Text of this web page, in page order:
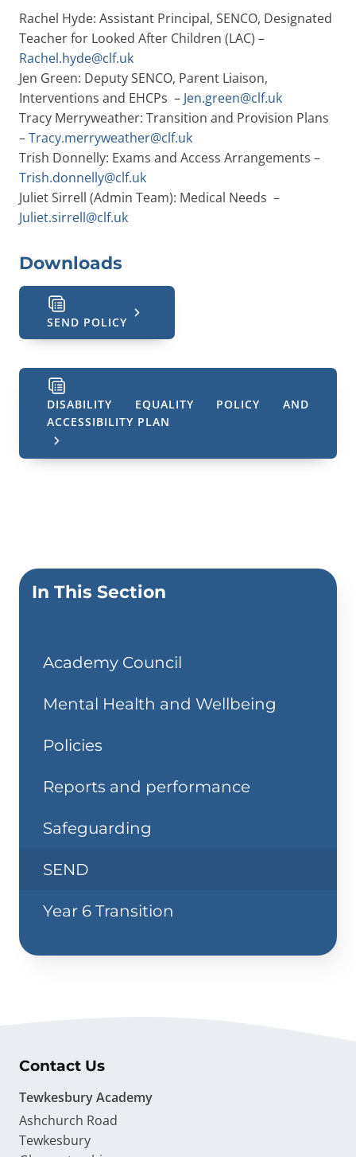
Rachel Hyde: Assistant Principal, SENCO, Designated
Teacher for Looked After Children (LAC) –
Rachel.hyde@clf.uk
Jen Green: Deputy SENCO, Parent Liaison,
Interventions and EHCPs – Jen.green@clf.uk
Tracy Merryweather: Transition and Provision Plans
–Tracy.merryweather@clf.uk
Trish Donnelly: Exams and Access Arrangements –
Trish.donnelly@clf.uk
Juliet Sirrell (Admin Team): Medical Needs –
Juliet.sirrell@clf.uk
Downloads
SEND POLICY
DISABILITY EQUALITY POLICY AND
ACCESSIBILITY PLAN
In This Section
Academy Council
Mental Health and Wellbeing
Policies
Reports and performance
Safeguarding
SEND
Year 6 Transition
Contact Us
Tewkesbury Academy
Ashchurch Road
Tewkesbury